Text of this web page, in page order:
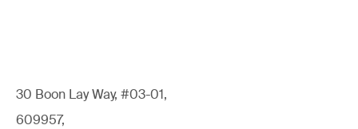
30 Boon Lay Way, #03-01,
609957,